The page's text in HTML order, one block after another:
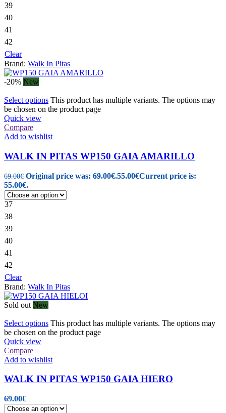
39
40
41
42
Clear
Brand: Walk In Pitas
-20% New
Select options This product has multiple variants. The options may
be chosen on the product page
Quick view
Compare
Add to wishlist
WALK IN PITAS WP150 GAIA AMARILLO
69.00€ Original price was: 69.00€.55.00€Current price is:
55.00€.
37
38
39
40
41
42
Clear
Brand: Walk In Pitas
Sold out New
Select options This product has multiple variants. The options may
be chosen on the product page
Quick view
Compare
Add to wishlist
WALK IN PITAS WP150 GAIA HIERO
69.00€